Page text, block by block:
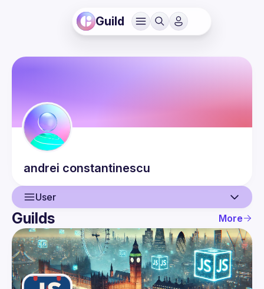
Guild
andrei constantinescu
User
User
Events
Guilds
Guilds More